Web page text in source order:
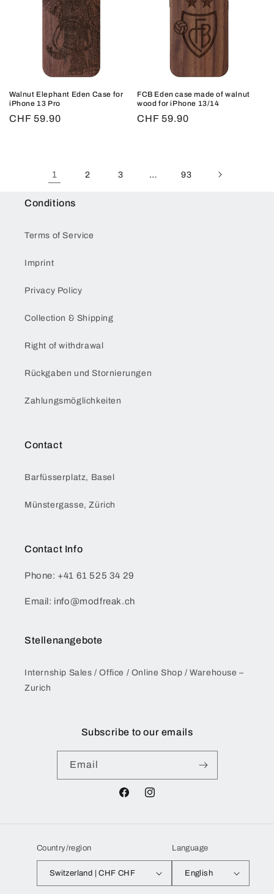
Walnut Elephant Eden Case for
iPhone 13 Pro
Regular
CHF 59.90
FCB Eden case made of walnut
wood for iPhone 13/14
Regular
CHF 59.90
1 2 3 … 93
Conditions
Terms of Service
Imprint
Privacy Policy
Collection & Shipping
Right of withdrawal
Rückgaben und Stornierungen
Zahlungsmöglichkeiten
Contact
Barfüsserplatz, Basel
Münstergasse, Zürich
Contact Info
Phone: +41 61 525 34 29
Email: info@modfreak.ch
Stellenangebote
Internship Sales / Office / Online Shop / Warehouse –
Zurich
Subscribe to our emails
Email
FacebookInstagram
Country/region
Switzerland | CHF CHF
Language
English